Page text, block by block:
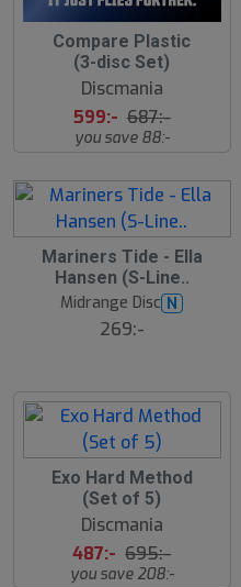
Compare Plastic
(3-disc Set)
Discmania
599:- 687:-
you save 88:-
Mariners Tide - Ella
Hansen (S-Line..
Midrange Disc N
269:-
Exo Hard Method
(Set of 5)
Discmania
487:- 695:-
you save 208:-